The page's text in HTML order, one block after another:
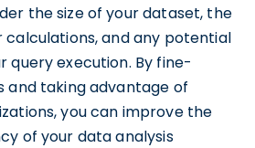
the size of your dataset, the
and any potential
query execution. By fine-
and taking advantage of
you can improve the
of your data analysis